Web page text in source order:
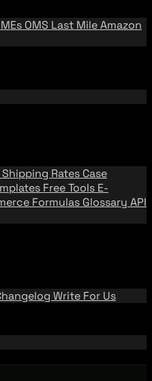
OMS Last MileAmazon
Shipping Rates Case
Free Tools E-
Formulas Glossary API
Write For Us